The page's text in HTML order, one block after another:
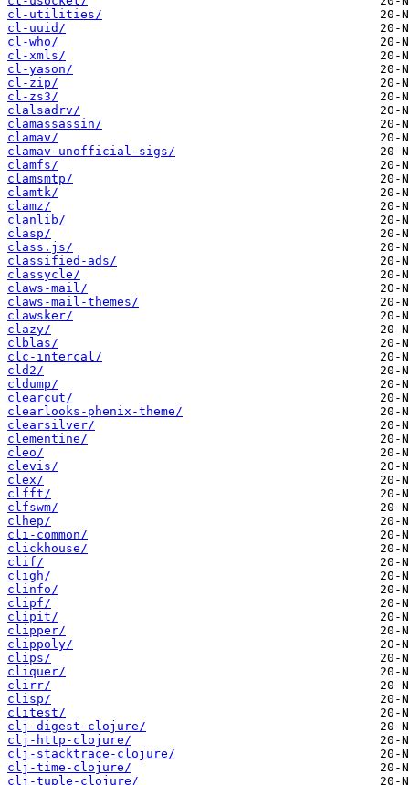
cl-utilities/
cl-uuid/
cl-who/
cl-xmls/
cl-yason/
cl-zip/
cl-zs3/
clalsadrv/
clamassassin/
clamav/
clamav-unofficial-sigs/
clamfs/
clamsmtp/
clamtk/
clamz/
clanlib/
clasp/
class.js/
classified-ads/
classycle/
claws-mail/
claws-mail-themes/
clawsker/
clazy/
clblas/
clc-intercal/
cld2/
cldump/
clearcut/
clearlooks-phenix-theme/
clearsilver/
clementine/
cleo/
clevis/
clex/
clfft/
clfswm/
clhep/
cli-common/
clickhouse/
clif/
cligh/
clinfo/
clipf/
clipit/
clipper/
clippoly/
clips/
cliquer/
clirr/
clisp/
clitest/
clj-digest-clojure/
clj-http-clojure/
clj-stacktrace-clojure/
clj-time-clojure/
clj-tuple-clojure/